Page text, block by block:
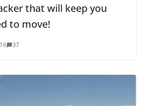
that will keep you
to move!
37